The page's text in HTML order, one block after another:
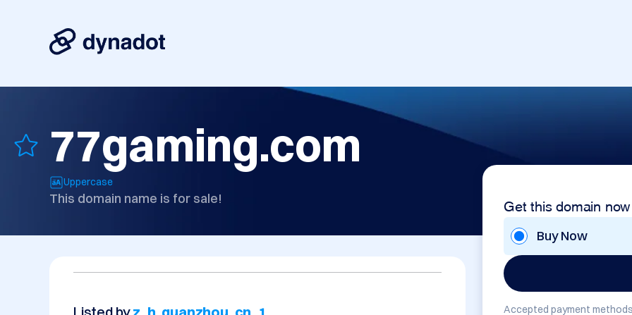
77gaming.com
Uppercase
This domain name is for sale! Get this domain now
Buy Now
Accepted payment